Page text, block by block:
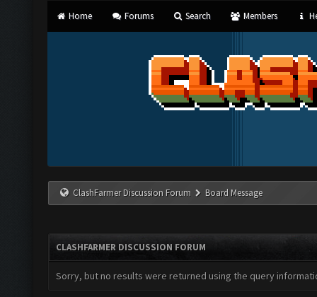
Home Forums Search Members
ClashFarmer Discussion Forum Board Message
CLASHFARMER DISCUSSION FORUM
Sorry, but no results were returned using the query